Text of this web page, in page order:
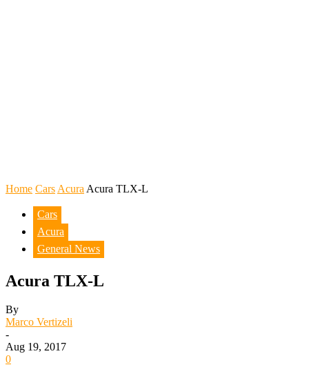
Home Cars Acura Acura TLX-L
Cars
Acura
General News
Acura TLX-L
By
Marco Vertizeli
-
Aug 19, 2017
0